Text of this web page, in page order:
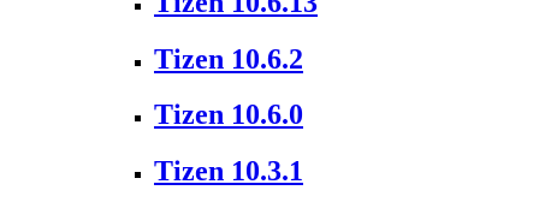
Tizen 10.6.2
Tizen 10.6.0
Tizen 10.3.1